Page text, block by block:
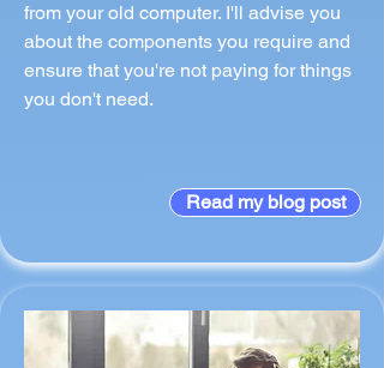
from your old computer. I'll advise you
about the components you require and
ensure that you're not paying for things
you don't need.
Read my blog post